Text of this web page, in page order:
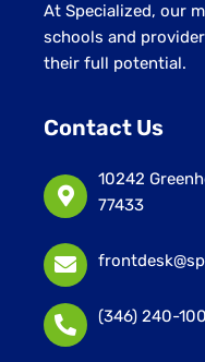
At Specialized, our
schools and
their full potential.
Contact Us
10242
77433
(346) 240-